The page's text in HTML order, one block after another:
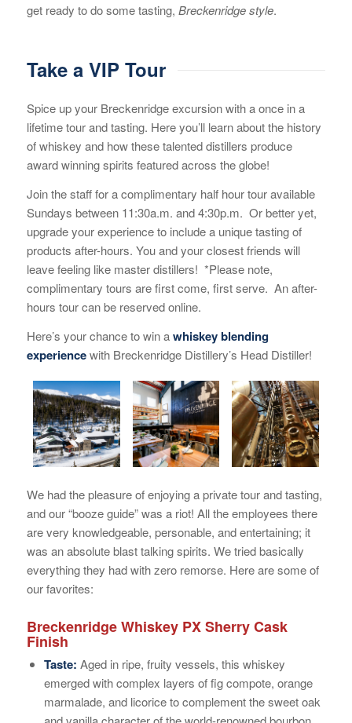
get ready to do some tasting, Breckenridge style.
Take a VIP Tour
Spice up your Breckenridge excursion with a once in a
lifetime tour and tasting. Here you’ll learn about the history
of whiskey and how these talented distillers produce
award winning spirits featured across the globe!
Join the staff for a complimentary half hour tour available
Sundays between 11:30a.m. and 4:30p.m. Or better yet,
upgrade your experience to include a unique tasting of
products after-hours. You and your closest friends will
leave feeling like master distillers! *Please note,
complimentary tours are first come, first serve. An after-
hours tour can be reserved online.
Here’s your chance to win awhiskey blending
experiencewith Breckenridge Distillery’s Head Distiller!
We had the pleasure of enjoying a private tour and tasting,
and our “booze guide” was a riot! All the employees there
are very knowledgeable, personable, and entertaining; it
was an absolute blast talking spirits. We tried basically
everything they had with zero remorse. Here are some of
our favorites:
Breckenridge Whiskey PX Sherry Cask
Finish
Taste: Aged in ripe, fruity vessels, this whiskey
emerged with complex layers of fig compote, orange
marmalade, and licorice to complement the sweet oak